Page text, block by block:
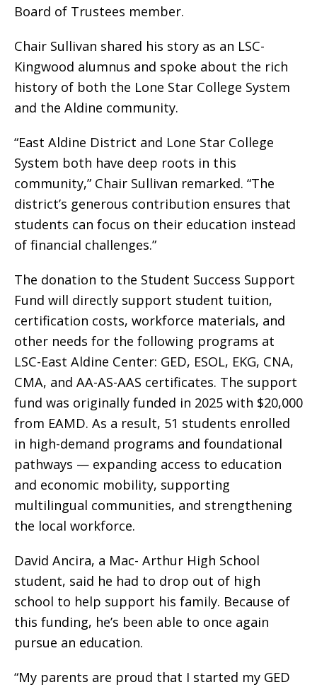
Board of Trustees member.
Chair Sullivan shared his story as an LSC-
Kingwood alumnus and spoke about the rich
history of both the Lone Star College System
and the Aldine community.
“East Aldine District and Lone Star College
System both have deep roots in this
community,” Chair Sullivan remarked. “The
district’s generous contribution ensures that
students can focus on their education instead
of financial challenges.”
The donation to the Student Success Support
Fund will directly support student tuition,
certification costs, workforce materials, and
other needs for the following programs at
LSC-East Aldine Center: GED, ESOL, EKG, CNA,
CMA, and AA-AS-AAS certificates. The support
fund was originally funded in 2025 with $20,000
from EAMD. As a result, 51 students enrolled
in high-demand programs and foundational
pathways — expanding access to education
and economic mobility, supporting
multilingual communities, and strengthening
the local workforce.
David Ancira, a Mac- Arthur High School
student, said he had to drop out of high
school to help support his family. Because of
this funding, he’s been able to once again
pursue an education.
“My parents are proud that I started my GED